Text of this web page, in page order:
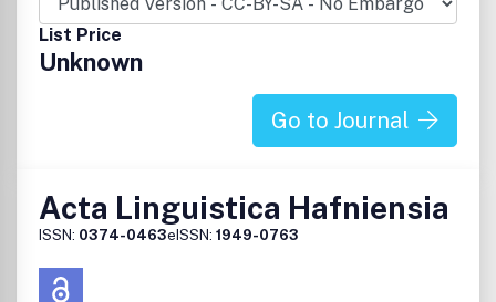
List Price
Unknown
Go to Journal
Acta Linguistica Hafniensia
ISSN: 0374-0463eISSN: 1949-0763